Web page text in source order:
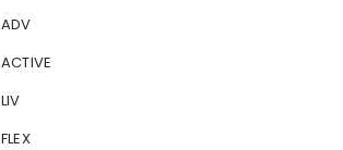
ADV
ACTIVE
LIV
FLEX